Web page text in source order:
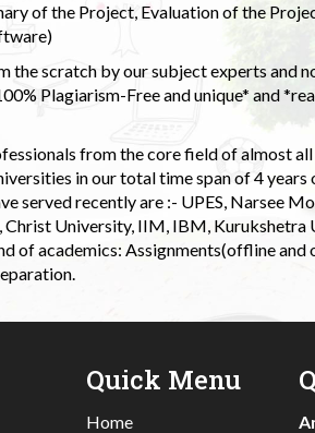
of the Project, Evaluation of the
the scratch by our subject experts and
Plagiarism-Free and unique* and
from the core field of almost
in our total time span of 4
served recently are :- UPES, Narsee
University, IIM, IBM, Kurukshetra
of academics: Assignments(offline
Quick Menu
Home